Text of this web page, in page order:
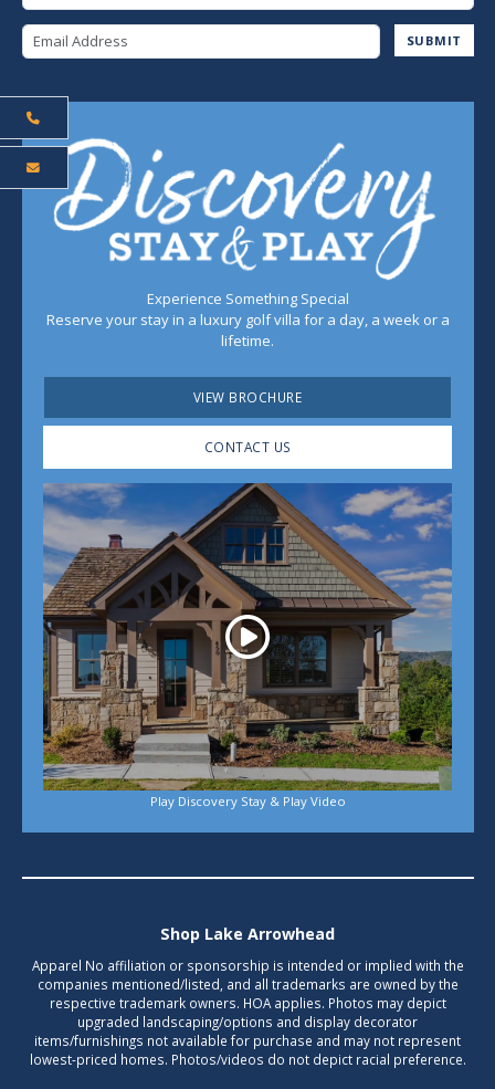
SUBMIT
Experience Something Special
Reserve your stay in a luxury golf villa for a day, a week or a
lifetime.
VIEW BROCHURE
CONTACT US
Play
Play Discovery Stay & Play Video
Shop Lake Arrowhead
Apparel No affiliation or sponsorship is intended or implied with the
companies mentioned/listed, and all trademarks are owned by the
respective trademark owners. HOA applies. Photos may depict
upgraded landscaping/options and display decorator
items/furnishings not available for purchase and may not represent
lowest-priced homes. Photos/videos do not depict racial preference.